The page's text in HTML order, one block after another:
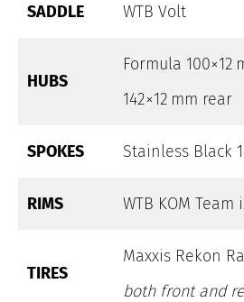
SADDLE WTB Volt
HUBS
Formula 100×12
142×12 mm rear
SPOKES Stainless Black
RIMS WTB KOM Team
TIRES
Maxxis Rekon
both front and